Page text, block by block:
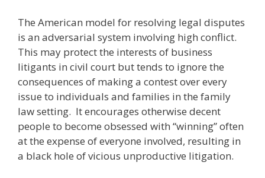
The American model for resolving legal disputes
is an adversarial system involving high conflict.
This may protect the interests of business
litigants in civil court but tends to ignore the
consequences of making a contest over every
issue to individuals and families in the family
law setting. It encourages otherwise decent
people to become obsessed with “winning” often
at the expense of everyone involved, resulting in
a black hole of vicious unproductive litigation.